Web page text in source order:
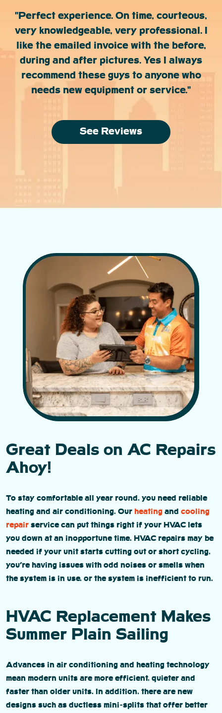
"Perfect experience. On time, courteous,
very knowledgeable, very professional. I
like the emailed invoice with the before,
during and after pictures. Yes I always
recommend these guys to anyone who
needs new equipment or service."
See Reviews
Great Deals on AC Repairs
Ahoy!
To stay comfortable all year round, you need reliable
heating and air conditioning. Our heating and cooling
repair service can put things right if your HVAC lets
you down at an inopportune time. HVAC repairs may be
needed if your unit starts cutting out or short cycling,
you’re having issues with odd noises or smells when
the system is in use, or the system is inefficient to run.
HVAC Replacement Makes
Summer Plain Sailing
Advances in air conditioning and heating technology
mean modern units are more efficient, quieter and
faster than older units. In addition, there are new
designs such as ductless mini-splits that offer better